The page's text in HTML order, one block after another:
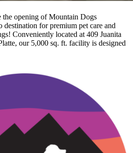
the opening of Mountain Dogs
destination for premium pet care and
Conveniently located at 409 Juanita
our 5,000 sq. ft. facility is designed